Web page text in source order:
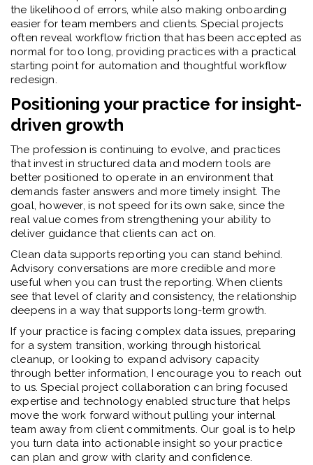
the likelihood of errors, while also making onboarding
easier for team members and clients. Special projects
often reveal workflow friction that has been accepted as
normal for too long, providing practices with a practical
starting point for automation and thoughtful workflow
redesign.
Positioning your practice for insight-
driven growth
The profession is continuing to evolve, and practices
that invest in structured data and modern tools are
better positioned to operate in an environment that
demands faster answers and more timely insight. The
goal, however, is not speed for its own sake, since the
real value comes from strengthening your ability to
deliver guidance that clients can act on.
Clean data supports reporting you can stand behind.
Advisory conversations are more credible and more
useful when you can trust the reporting. When clients
see that level of clarity and consistency, the relationship
deepens in a way that supports long-term growth.
If your practice is facing complex data issues, preparing
for a system transition, working through historical
cleanup, or looking to expand advisory capacity
through better information, I encourage you to reach out
to us. Special project collaboration can bring focused
expertise and technology enabled structure that helps
move the work forward without pulling your internal
team away from client commitments. Our goal is to help
you turn data into actionable insight so your practice
can plan and grow with clarity and confidence.